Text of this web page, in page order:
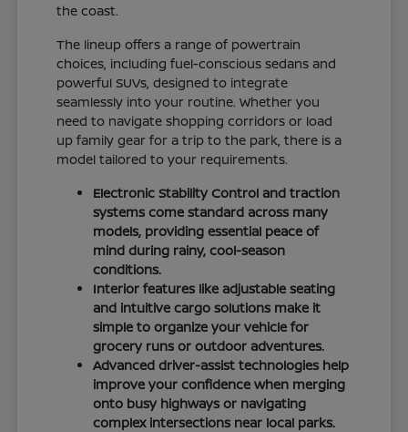
the coast.
The lineup offers a range of powertrain
choices, including fuel-conscious sedans and
powerful SUVs, designed to integrate
seamlessly into your routine. Whether you
need to navigate shopping corridors or load
up family gear for a trip to the park, there is a
model tailored to your requirements.
Electronic Stability Control and traction
systems come standard across many
models, providing essential peace of
mind during rainy, cool-season
conditions.
Interior features like adjustable seating
and intuitive cargo solutions make it
simple to organize your vehicle for
grocery runs or outdoor adventures.
Advanced driver-assist technologies help
improve your confidence when merging
onto busy highways or navigating
complex intersections near local parks.